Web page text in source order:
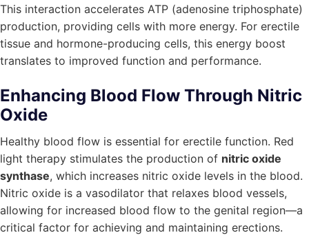
This interaction accelerates ATP (adenosine triphosphate)
production, providing cells with more energy. For erectile
tissue and hormone-producing cells, this energy boost
translates to improved function and performance.
Enhancing Blood Flow Through Nitric
Oxide
Healthy blood flow is essential for erectile function. Red
light therapy stimulates the production of nitric oxide
synthase, which increases nitric oxide levels in the blood.
Nitric oxide is a vasodilator that relaxes blood vessels,
allowing for increased blood flow to the genital region—a
critical factor for achieving and maintaining erections.